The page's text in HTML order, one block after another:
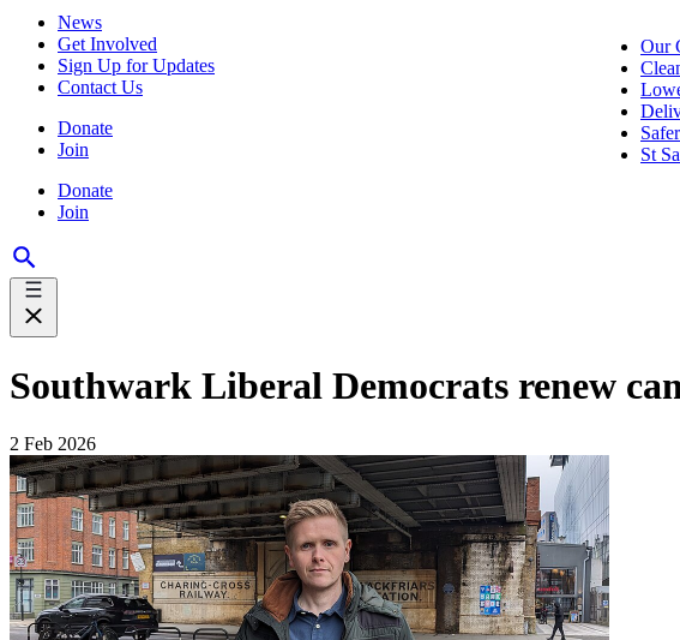
News
Get Involved
Sign Up for Updates
Contact Us
Donate
Join
Donate
Join
Our
St
Southwark Liberal Democrats renew
2 Feb 2026